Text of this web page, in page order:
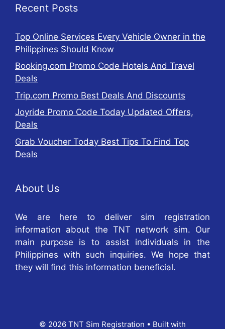
Recent Posts
Top Online Services Every Vehicle Owner in the
Philippines Should Know
Booking.com Promo Code Hotels And Travel
Deals
Trip.com Promo Best Deals And Discounts
Joyride Promo Code Today Updated Offers,
Deals
Grab Voucher Today Best Tips To Find Top
Deals
About Us
We are here to deliver sim registration
information about the TNT network sim. Our
main purpose is to assist individuals in the
Philippines with such inquiries. We hope that
they will find this information beneficial.
© 2026 TNT Sim Registration • Built with